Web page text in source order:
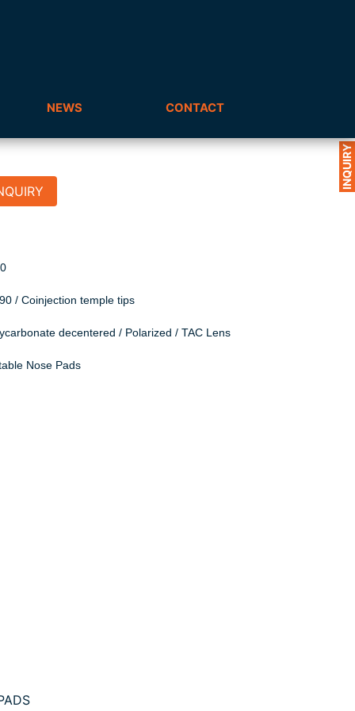
NEWS CONTACT
/ Coinjection temple tips
decentered / Polarized / TAC Lens
Nose Pads
INQUIRY